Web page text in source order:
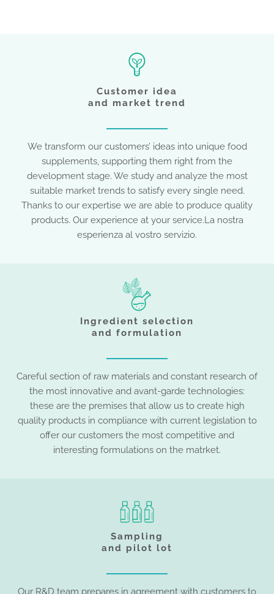
Customer idea
and market trend
We transform our customers’ ideas into unique food
supplements, supporting them right from the
development stage. We study and analyze the most
suitable market trends to satisfy every single need.
Thanks to our expertise we are able to produce quality
products. Our experience at your service.La nostra
esperienza al vostro servizio.
Ingredient selection
and formulation
Careful section of raw materials and constant research of
the most innovative and avant-garde technologies:
these are the premises that allow us to create high
quality products in compliance with current legislation to
offer our customers the most competitive and
interesting formulations on the matrket.
Sampling
and pilot lot
Our R&D team prepares in agreement with customers to